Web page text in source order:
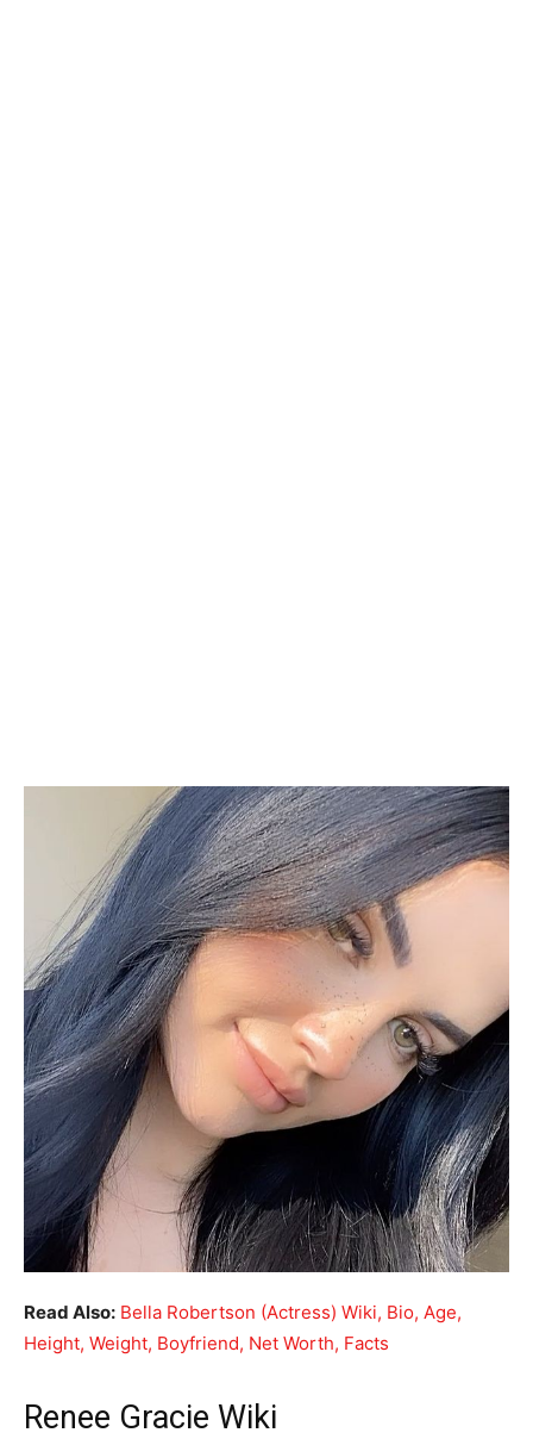
Read Also: Bella Robertson (Actress) Wiki, Bio, Age,
Height, Weight, Boyfriend, Net Worth, Facts
Renee Gracie Wiki